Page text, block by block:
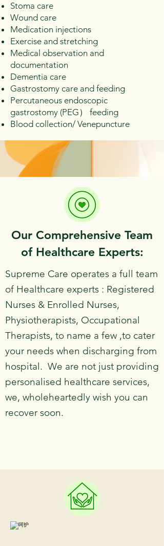
Stoma care
Wound care
Medication injections
Exercise and stretching
Medical observation and
documentation
Dementia care
Gastrostomy care and feeding
Percutaneous endoscopic
gastrostomy (PEG） feeding
Blood collection/ Venepuncture
​Our Comprehensive Team
of Healthcare Experts:
​Supreme Care operates a full team
of Healthcare experts : Registered
Nurses & Enrolled Nurses,
Physiotherapists, Occupational
Therapists, to name a few ,to cater
your needs when discharging from
hospital. We are not just providing
personalised healthcare services,
we, wholeheartedly wish you can
recover soon.